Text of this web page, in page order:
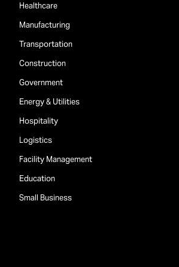
Healthcare
Manufacturing
Transportation
Construction
Government
Energy & Utilities
Hospitality
Logistics
Facility Management
Education
Small Business